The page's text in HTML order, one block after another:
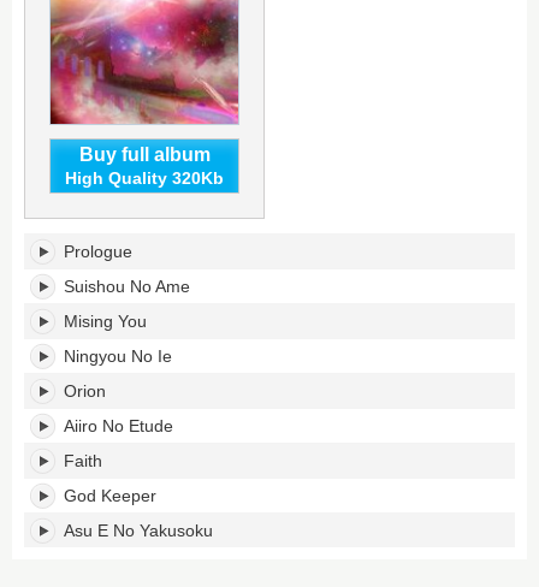
Buy full album
High Quality 320Kb
Far
Cry
To
You's
tracklist:
Prologue
Suishou No Ame
Mising You
Ningyou No Ie
Orion
Aiiro No Etude
Faith
God Keeper
Asu E No Yakusoku